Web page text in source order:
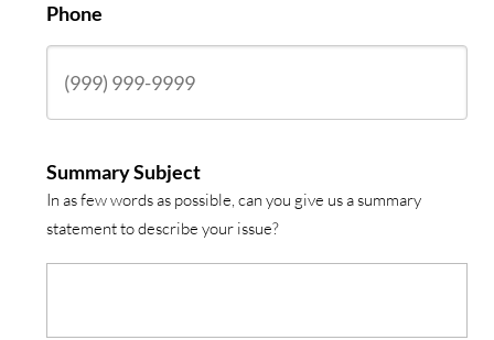
Phone
Summary Subject
In as few words as possible, can you give us a summary
statement to describe your issue?